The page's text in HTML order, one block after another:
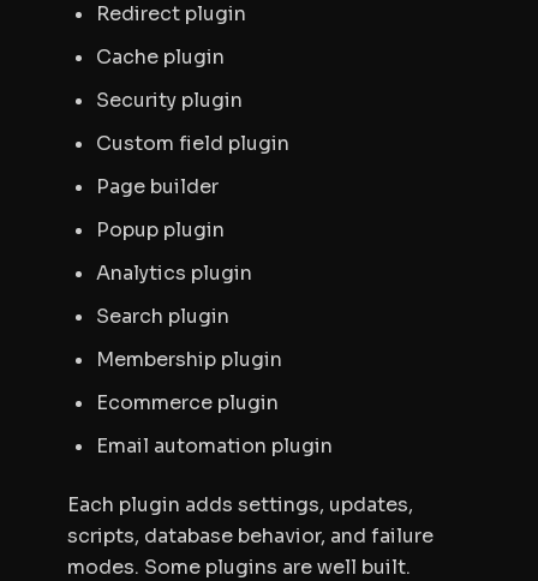
Redirect plugin
Cache plugin
Security plugin
Custom field plugin
Page builder
Popup plugin
Analytics plugin
Search plugin
Membership plugin
Ecommerce plugin
Email automation plugin
Each plugin adds settings, updates,
scripts, database behavior, and failure
modes. Some plugins are well built.